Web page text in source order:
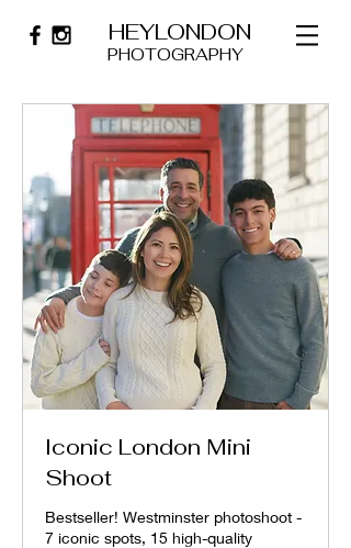
PHOTOGRAPHY
Iconic London Mini
Shoot
Bestseller! Westminster photoshoot -
7 iconic spots, 15 high-quality